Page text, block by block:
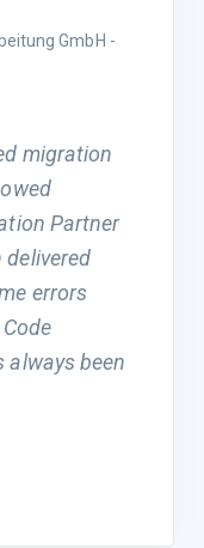
GmbH -
migration
Partner
delivered
errors
always been